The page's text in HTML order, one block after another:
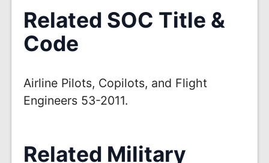
Related SOC Title &
Code
Airline Pilots, Copilots, and Flight
Engineers 53-2011.
Related Military